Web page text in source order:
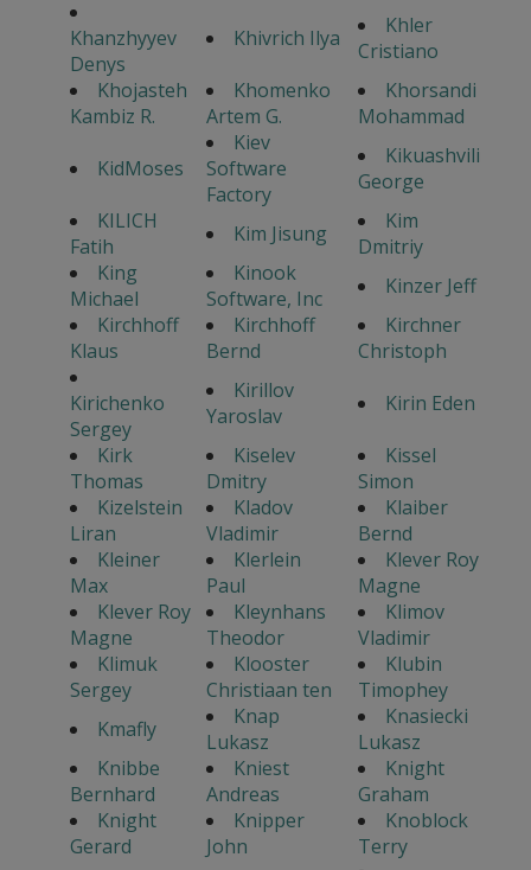
Khanzhyyev
Denys
Khivrich Ilya
Khler
Cristiano
Khojasteh
Kambiz R.
Khomenko
Artem G.
Khorsandi
Mohammad
KidMoses
Kiev
Software
Factory
Kikuashvili
George
KILICH
Fatih
Kim Jisung
Kim
Dmitriy
King
Michael
Kinook
Software, Inc
Kinzer Jeff
Kirchhoff
Klaus
Kirchhoff
Bernd
Kirchner
Christoph
Kirichenko
Sergey
Kirillov
Yaroslav
Kirin Eden
Kirk
Thomas
Kiselev
Dmitry
Kissel
Simon
Kizelstein
Liran
Kladov
Vladimir
Klaiber
Bernd
Kleiner
Max
Klerlein
Paul
Klever Roy
Magne
Klever Roy
Magne
Kleynhans
Theodor
Klimov
Vladimir
Klimuk
Sergey
Klooster
Christiaan ten
Klubin
Timophey
Kmafly
Knap
Lukasz
Knasiecki
Lukasz
Knibbe
Bernhard
Kniest
Andreas
Knight
Graham
Knight
Gerard
Knipper
John
Knoblock
Terry